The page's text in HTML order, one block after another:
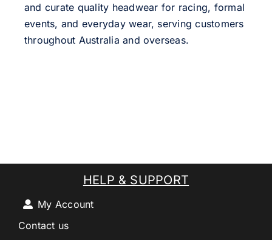
and curate quality headwear for racing, formal
events, and everyday wear, serving customers
throughout Australia and overseas.
HELP & SUPPORT
My Account
Contact us